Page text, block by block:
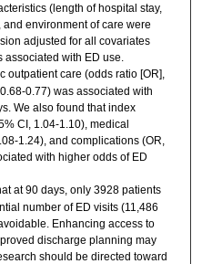
(length of hospital stay,
environment of care were
adjusted for all covariates
associated with ED use.
outpatient care (odds ratio [OR],
0.77) was associated with
We also found that index
CI, 1.04-1.10), medical
1.24), and complications (OR,
with higher odds of ED
at 90 days, only 3928 patients
number of ED visits (11,486
Enhancing access to
discharge planning may
should be directed toward